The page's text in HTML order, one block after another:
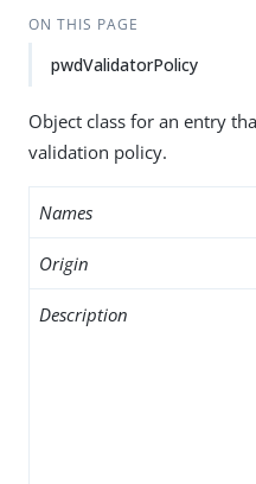
ON THIS PAGE
pwdValidatorPolicy
Object class for an entry
validation policy.
Names
Origin
Description